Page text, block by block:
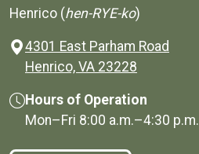
Henrico (hen-RYE-ko)
4301 East Parham Road
Henrico, VA 23228
Hours of Operation
Mon–Fri 8:00 a.m.–4:30 p.m.